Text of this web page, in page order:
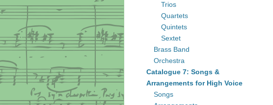
Trios
Quartets
Quintets
Sextet
Brass Band
Orchestra
Catalogue 7: Songs &
Arrangements for High Voice
Songs